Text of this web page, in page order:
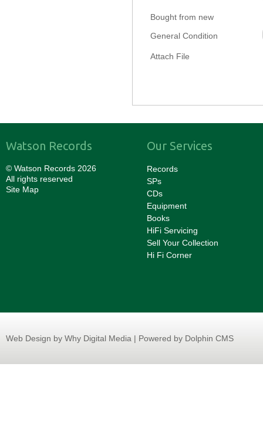
Bought from new
General Condition
Attach File
Watson Records
© Watson Records 2026
All rights reserved
Site Map
Our Services
Records
SPs
CDs
Equipment
Books
HiFi Servicing
Sell Your Collection
Hi Fi Corner
Web Design by Why Digital Media | Powered by Dolphin CMS